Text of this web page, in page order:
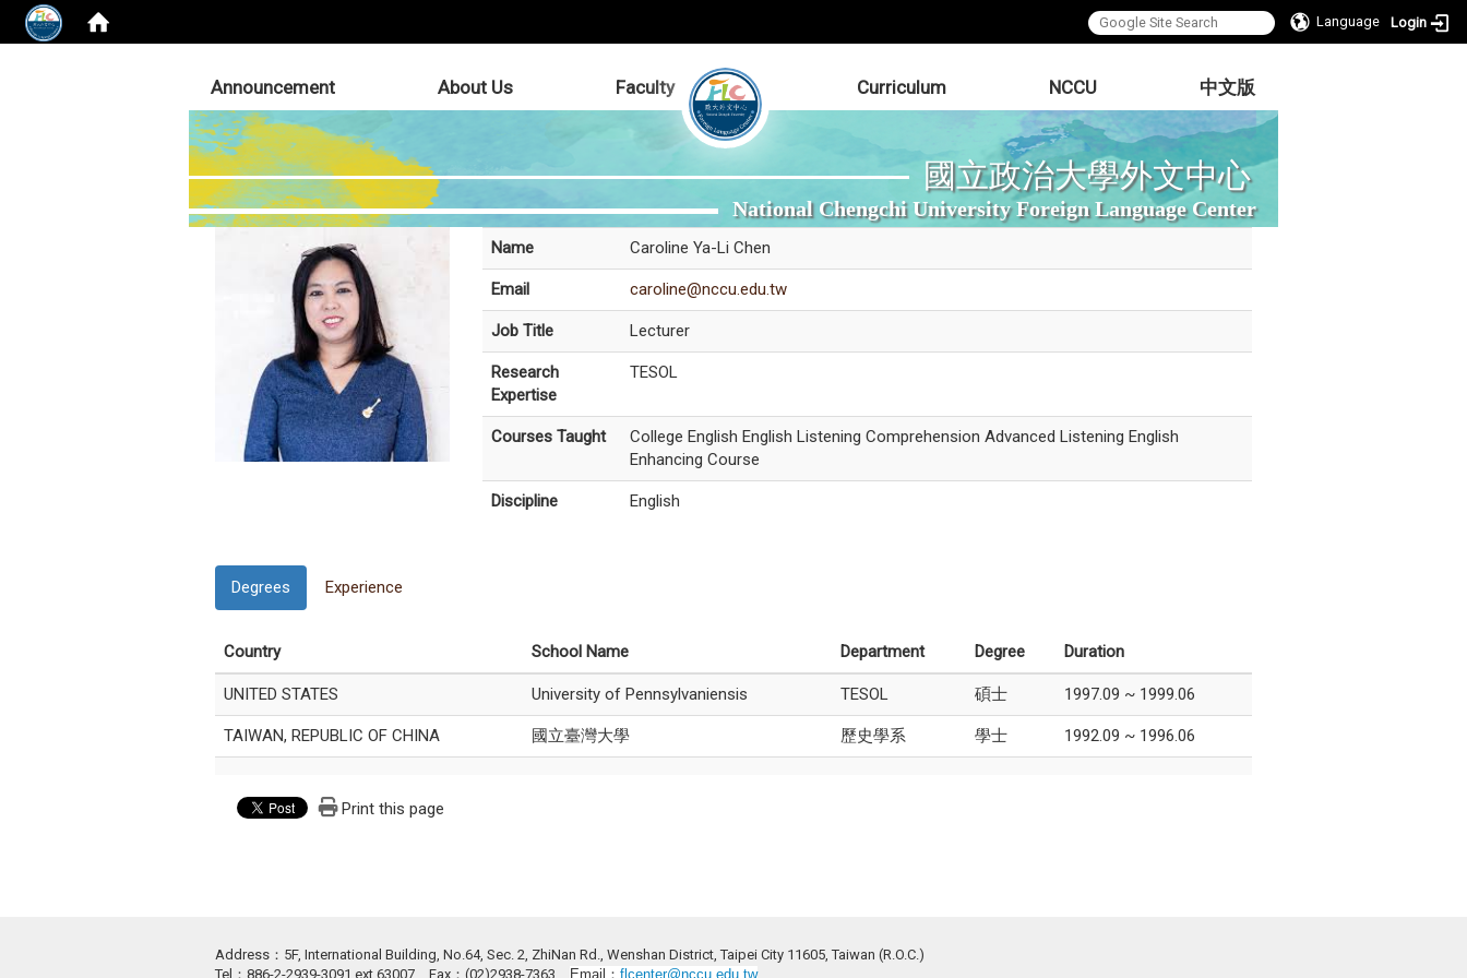
Language Login
國立政治大學外文中心
National Chengchi University Foreign Language Center
Announcement About Us Faculty Curriculum NCCU 中文版
Name Caroline Ya-Li Chen
Email caroline@nccu.edu.tw
Job Title Lecturer
Research
Expertise
TESOL
Courses Taught
College English English Listening Comprehension Advanced Listening English
Enhancing Course
Discipline English
Degrees Experience
Country School Name Department Degree Duration
UNITED STATES University of Pennsylvaniensis TESOL 碩士 1997.09 ~ 1999.06
TAIWAN, REPUBLIC OF CHINA 國立臺灣大學 歷史學系 學士 1992.09 ~ 1996.06
Print this page
Address：5F, International Building, No.64, Sec. 2, ZhiNan Rd., Wenshan District, Taipei City 11605, Taiwan (R.O.C.)
Tel：886-2-2939-3091 ext.63007 Fax：(02)2938-7363
Email： flcenter@nccu.edu.tw